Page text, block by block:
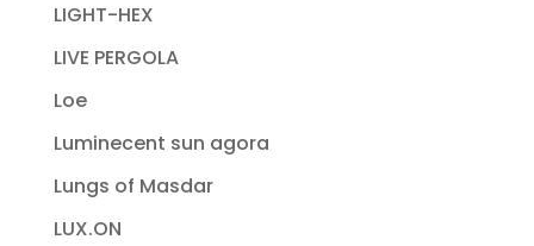
LIGHT-HEX
LIVE PERGOLA
Loe
Luminecent sun agora
Lungs of Masdar
LUX.ON